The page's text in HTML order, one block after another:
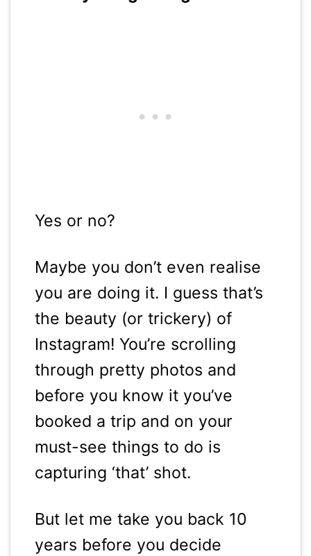
Yes or no?
Maybe you don’t even realise
you are doing it. I guess that’s
the beauty (or trickery) of
Instagram! You’re scrolling
through pretty photos and
before you know it you’ve
booked a trip and on your
must-see things to do is
capturing ‘that’ shot.
But let me take you back 10
years before you decide